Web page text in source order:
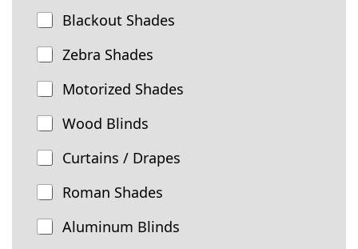
p
o
f
W
i
n
d
o
w
T
r
e
a
Blackout Shades
Zebra Shades
Motorized Shades
Wood Blinds
Curtains / Drapes
Roman Shades
Aluminum Blinds